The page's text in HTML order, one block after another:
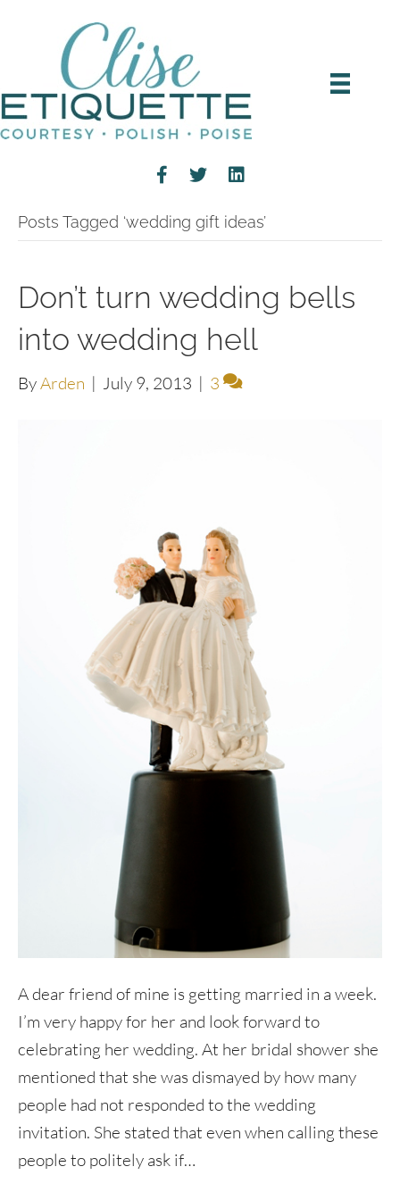
Posts Tagged ‘wedding gift ideas’
Don’t turn wedding bells
into wedding hell
ByArden | July 9, 2013 | 3
A dear friend of mine is getting married in a week.
I’m very happy for her and look forward to
celebrating her wedding. At her bridal shower she
mentioned that she was dismayed by how many
people had not responded to the wedding
invitation. She stated that even when calling these
people to politely ask if…